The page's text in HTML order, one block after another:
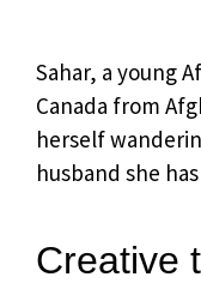
Sahar, a young
Canada from
herself
husband she
Creative